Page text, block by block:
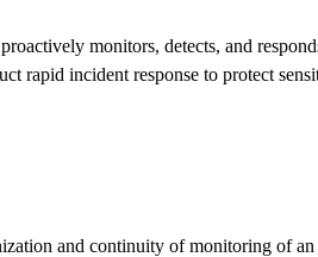
monitors, detects, and
rapid incident response to protect
and continuity of monitoring of